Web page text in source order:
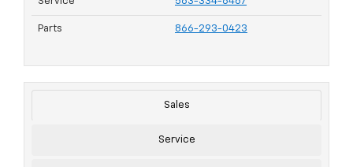
Parts 866-293-0423
Sales
Service